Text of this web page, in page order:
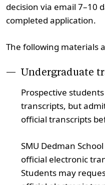
decision via email 7–10
completed application.
The following materials
Undergraduate
Prospective
transcripts, but
official transcripts
SMU Dedman
official electronic
Students may